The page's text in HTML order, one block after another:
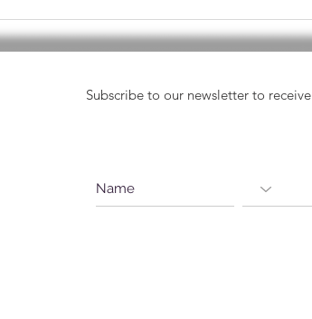
Subscribe to our newsletter to receive